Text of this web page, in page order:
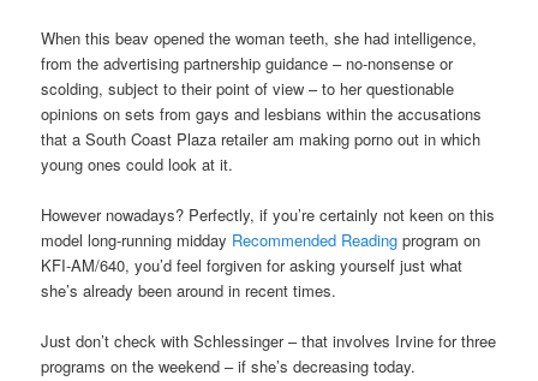
When this beav opened the woman teeth, she had intelligence,
from the advertising partnership guidance – no-nonsense or
scolding, subject to their point of view – to her questionable
opinions on sets from gays and lesbians within the accusations
that a South Coast Plaza retailer am making porno out in which
young ones could look at it.
However nowadays? Perfectly, if you’re certainly not keen on this
model long-running midday Recommended Reading program on
KFI-AM/640, you’d feel forgiven for asking yourself just what
she’s already been around in recent times.
Just don’t check with Schlessinger – that involves Irvine for three
programs on the weekend – if she’s decreasing today.